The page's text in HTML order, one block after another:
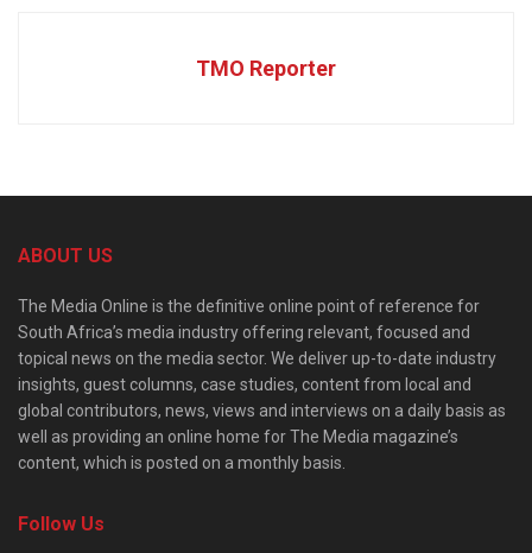
TMO Reporter
ABOUT US
The Media Online is the definitive online point of reference for
South Africa’s media industry offering relevant, focused and
topical news on the media sector. We deliver up-to-date industry
insights, guest columns, case studies, content from local and
global contributors, news, views and interviews on a daily basis as
well as providing an online home for The Media magazine’s
content, which is posted on a monthly basis.
Follow Us